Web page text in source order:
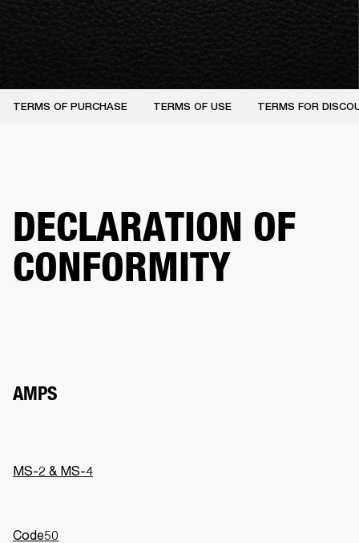
TERMS OF PURCHASE TERMS OF USE TERMS FOR
DECLARATION OF
CONFORMITY
AMPS
MS-2 & MS-4
Code50